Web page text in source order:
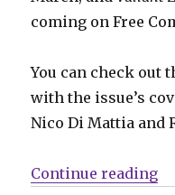
coming on Free
You can check out
with the issue’s
Nico Di Mattia and
Continue reading